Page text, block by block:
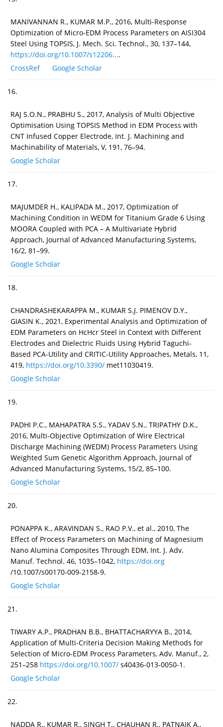
MANIVANNAN R., KUMAR M.P., 2016, Multi-Response
Optimization of Micro-EDM Process Parameters on AISI304
Steel Using TOPSIS, J. Mech. Sci. Technol., 30, 137–144,
https://doi.org/10.1007/s12206....
CrossRef
Google Scholar
16.
RAJ S.O.N., PRABHU S., 2017, Analysis of Multi Objective
Optimisation Using TOPSIS Method in EDM Process with
CNT Infused Copper Electrode, Int. J. Machining and
Machinability of Materials, V, 191, 76–94.
Google Scholar
17.
MAJUMDER H., KALIPADA M., 2017, Optimization of
Machining Condition in WEDM for Titanium Grade 6 Using
MOORA Coupled with PCA – A Multivariate Hybrid
Approach, Journal of Advanced Manufacturing Systems,
16/2, 81–99.
Google Scholar
18.
CHANDRASHEKARAPPA M., KUMAR S.J. PIMENOV D.Y.,
GIASIN K., 2021, Experimental Analysis and Optimization of
EDM Parameters on HcHcr Steel in Context with Different
Electrodes and Dielectric Fluids Using Hybrid Taguchi-
Based PCA-Utility and CRITIC-Utility Approaches, Metals, 11,
419, https://doi.org/10.3390/ met11030419.
Google Scholar
19.
PADHI P.C., MAHAPATRA S.S., YADAV S.N., TRIPATHY D.K.,
2016, Multi-Objective Optimization of Wire Electrical
Discharge Machining (WEDM) Process Parameters Using
Weighted Sum Genetic Algorithm Approach, Journal of
Advanced Manufacturing Systems, 15/2, 85–100.
Google Scholar
20.
PONAPPA K., ARAVINDAN S., RAO P.V., et al., 2010, The
Effect of Process Parameters on Machining of Magnesium
Nano Alumina Composites Through EDM, Int. J. Adv.
Manuf. Technol. 46, 1035–1042, https://doi.org
/10.1007/s00170-009-2158-9.
Google Scholar
21.
TIWARY A.P., PRADHAN B.B., BHATTACHARYYA B., 2014,
Application of Multi-Criteria Decision Making Methods for
Selection of Micro-EDM Process Parameters, Adv. Manuf., 2,
251–258 https://doi.org/10.1007/ s40436-013-0050-1.
Google Scholar
22.
NADDA R., KUMAR R., SINGH T., CHAUHAN R., PATNAIK A.,